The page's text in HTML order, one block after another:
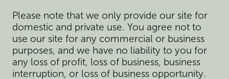
Please note that we only provide our site for
domestic and private use. You agree not to
use our site for any commercial or business
purposes, and we have no liability to you for
any loss of profit, loss of business, business
interruption, or loss of business opportunity.